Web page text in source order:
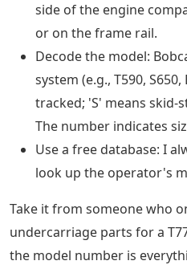
side of the engine
or on the frame rail.
Decode the model:
system (e.g., T590,
tracked; 'S' means skid-
The number indicates
Use a free database: I
look up the operator's
Take it from someone who
undercarriage parts for a
the model number is